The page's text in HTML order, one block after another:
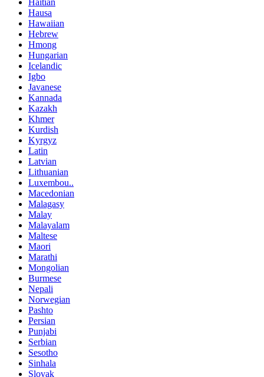
Hausa
Hawaiian
Hebrew
Hmong
Hungarian
Icelandic
Igbo
Javanese
Kannada
Kazakh
Khmer
Kurdish
Kyrgyz
Latin
Latvian
Lithuanian
Luxembou..
Macedonian
Malagasy
Malay
Malayalam
Maltese
Maori
Marathi
Mongolian
Burmese
Nepali
Norwegian
Pashto
Persian
Punjabi
Serbian
Sesotho
Sinhala
Slovak